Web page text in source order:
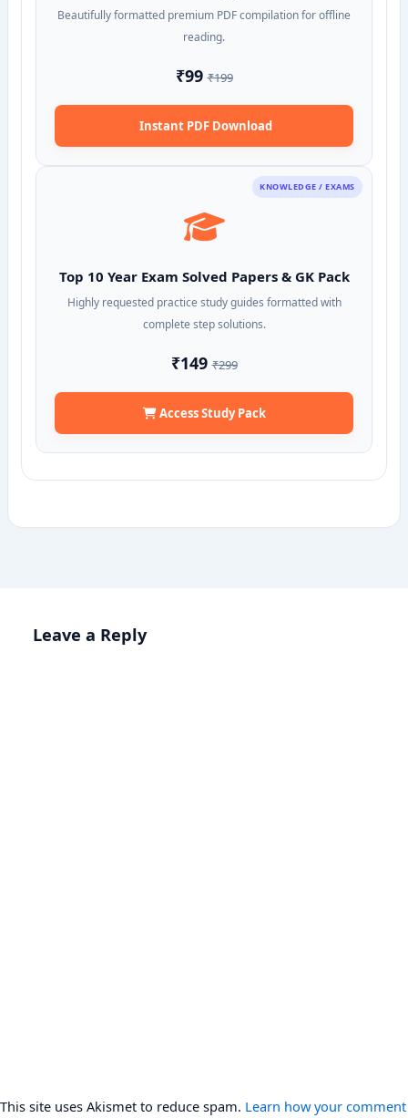
Beautifully formatted premium PDF compilation for offline
reading.
₹99₹199
Instant PDF Download
KNOWLEDGE / EXAMS
Top 10 Year Exam Solved Papers & GK Pack
Highly requested practice study guides formatted with
complete step solutions.
₹149₹299
Access Study Pack
Leave a Reply
This site uses Akismet to reduce spam. Learn how your comment